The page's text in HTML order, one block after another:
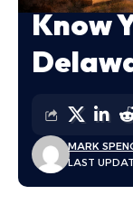
Know
LAST
MARK